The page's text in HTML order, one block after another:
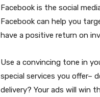
Facebook is the social
Facebook can help you
have a positive return on
Use a convincing tone in
special services you offer–
delivery? Your ads will win